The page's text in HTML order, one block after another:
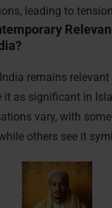
leading to
remains relevant
it as significant in
vary, with
others see it